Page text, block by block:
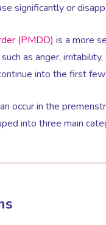
significantly or
(PMDD) is a more
as anger,
into the first
occur in the
into three main